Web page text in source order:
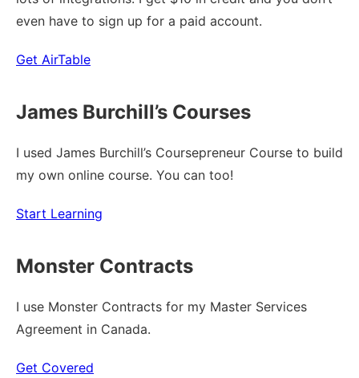
even have to sign up for a paid account.
Get AirTable
James Burchill’s Courses
I used James Burchill’s Coursepreneur Course to build
my own online course. You can too!
Start Learning
Monster Contracts
I use Monster Contracts for my Master Services
Agreement in Canada.
Get Covered